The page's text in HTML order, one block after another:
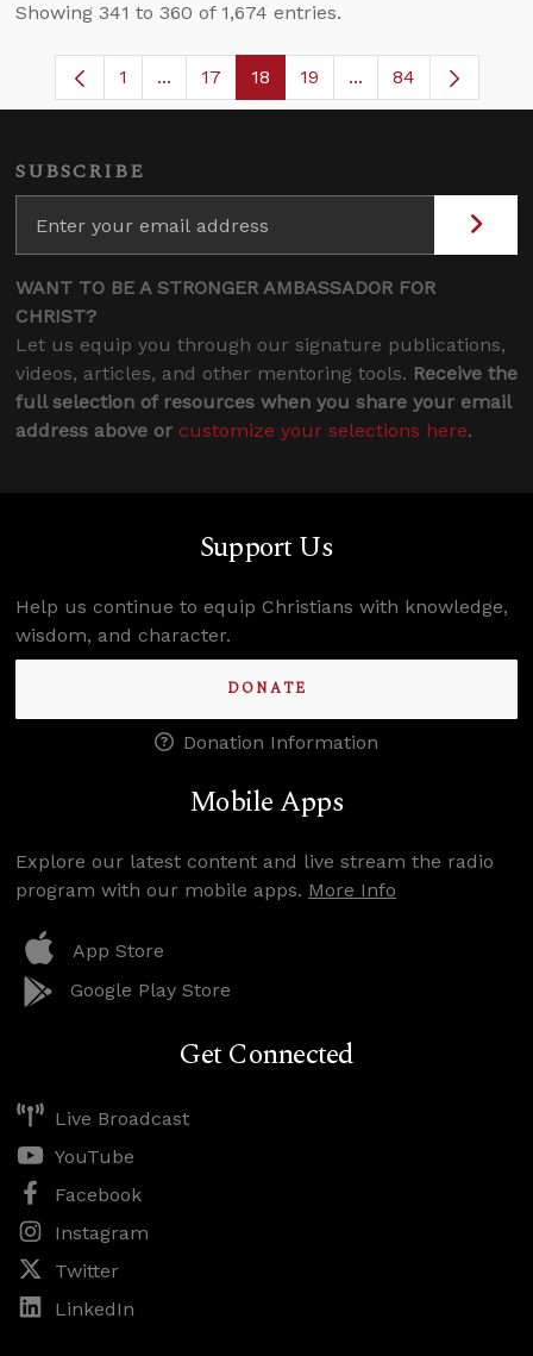
Showing 341 to 360 of 1,674 entries.
Page
1 ...Intermediate Pages Use TAB to navigate.
Page
17 Page
18 Page
19 ...Intermediate
84
SUBSCRIBE
WANT TO BE A STRONGER AMBASSADOR FOR
CHRIST?
Let us equip you through our signature publications,
videos, articles, and other mentoring tools. Receive the
full selection of resources when you share your email
address above or customize your selections here.
Support Us
Help us continue to equip Christians with knowledge,
wisdom, and character.
DONATE
Donation Information
Mobile Apps
Explore our latest content and live stream the radio
program with our mobile apps. More Info
App Store
Google Play Store
Get Connected
Live Broadcast
YouTube
Facebook
Instagram
Twitter
LinkedIn